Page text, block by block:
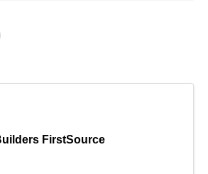
FirstSource